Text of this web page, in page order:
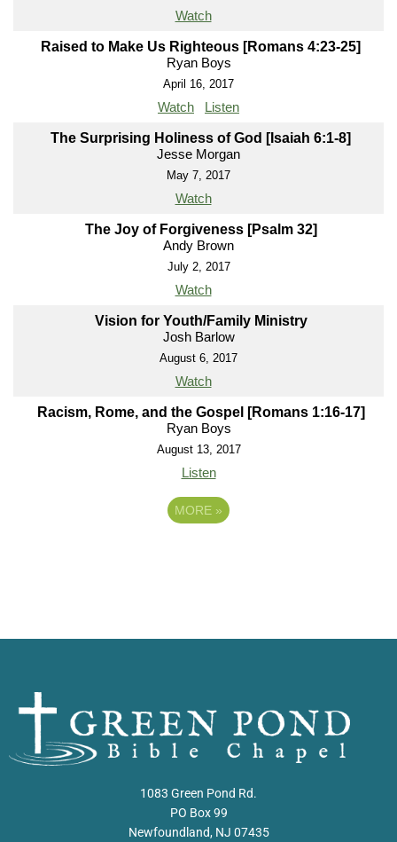
Watch
Raised to Make Us Righteous [Romans 4:23-25]
Ryan Boys
April 16, 2017
Watch Listen
The Surprising Holiness of God [Isaiah 6:1-8]
Jesse Morgan
May 7, 2017
Watch
The Joy of Forgiveness [Psalm 32]
Andy Brown
July 2, 2017
Watch
Vision for Youth/Family Ministry
Josh Barlow
August 6, 2017
Watch
Racism, Rome, and the Gospel [Romans 1:16-17]
Ryan Boys
August 13, 2017
Listen
MORE »
1083 Green Pond Rd.
PO Box 99
Newfoundland, NJ 07435